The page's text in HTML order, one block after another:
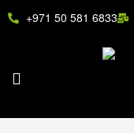
+971 50 581 6833